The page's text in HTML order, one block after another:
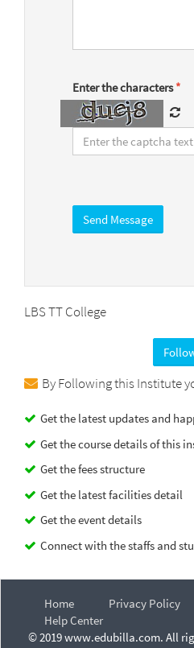
Enter the characters*
LBS TT College
By Following this Institute
Get the latest updates and
Get the course details of this
Get the fees structure
Get the latest facilities detail
Get the event details
Connect with the staffs and
Home Privacy Policy
Help Center
© 2019 www.edubilla.com. All